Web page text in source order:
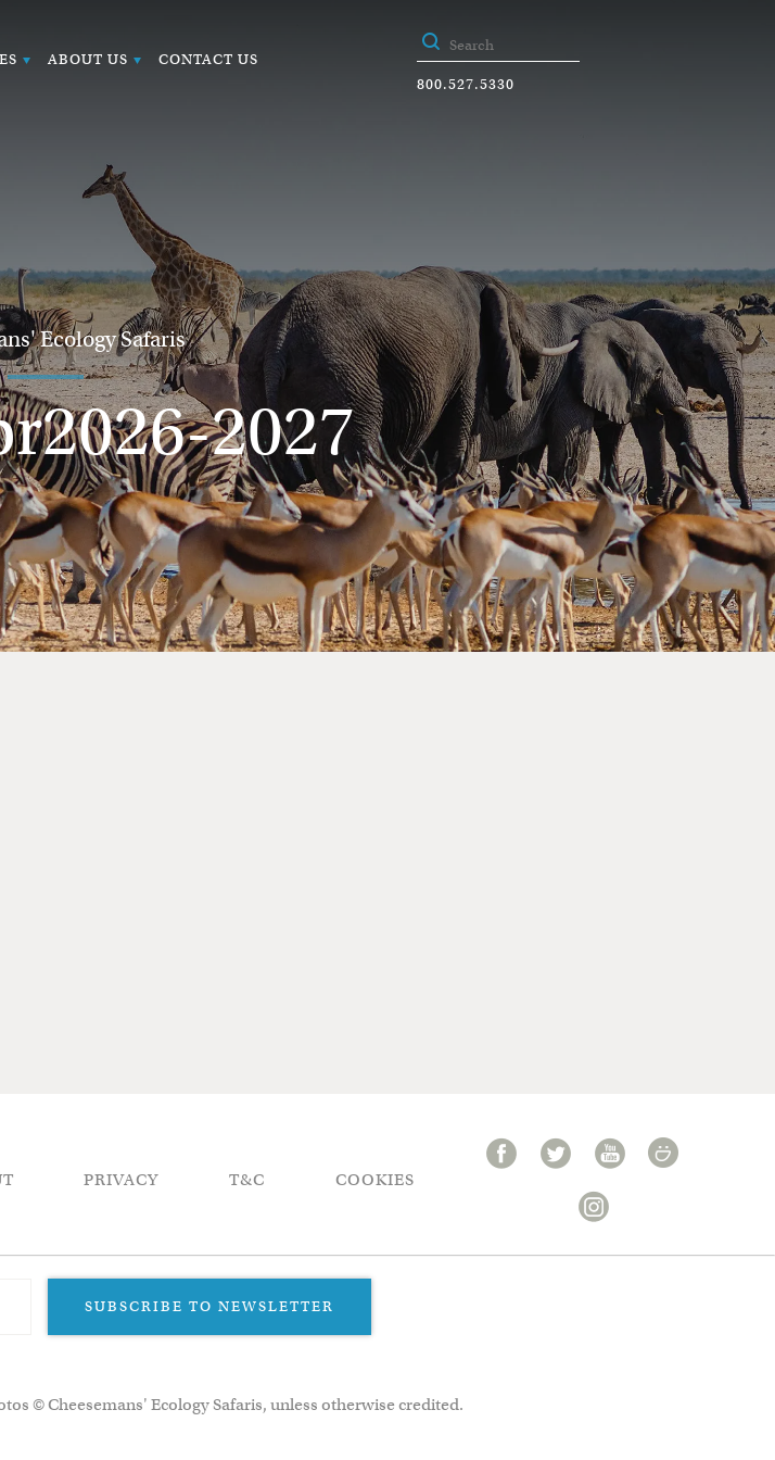
ABOUT US
CONTACT US
800.527.5330
Ecology Safaris
2027
PRIVACY T&C COOKIES
SUBSCRIBE TO NEWSLETTER
© Cheesemans' Ecology Safaris, unless otherwise credited.